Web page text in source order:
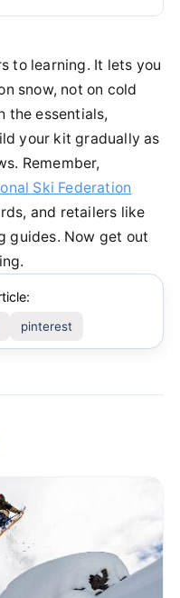
to learning. It lets you
snow, not on cold
the essentials,
your kit gradually as
Remember,
Ski Federation
and retailers like
guides. Now get out
pinterest